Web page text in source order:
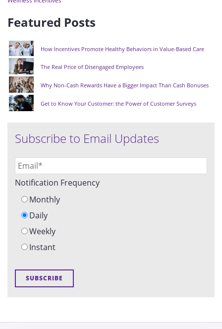
Featured Posts
How Incentives Promote Healthy Behaviors in Value-Based Care
The Real Price of Disengaged Employees
Why Non-Cash Rewards Have a Bigger Impact Than Cash Bonuses
Get to Know Your Customer: the Power of Customer Surveys
Subscribe to Email Updates
Notification Frequency
Monthly
Daily
Weekly
Instant